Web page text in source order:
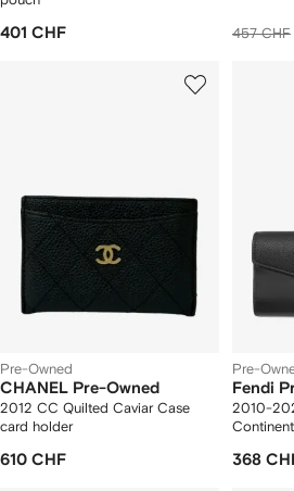
401 CHF 457 CHF
Pre-Owned
CHANEL Pre-Owned
2012 CC Quilted Caviar Case
card holder
610 CHF
Pre-
Fendi
2010-
368